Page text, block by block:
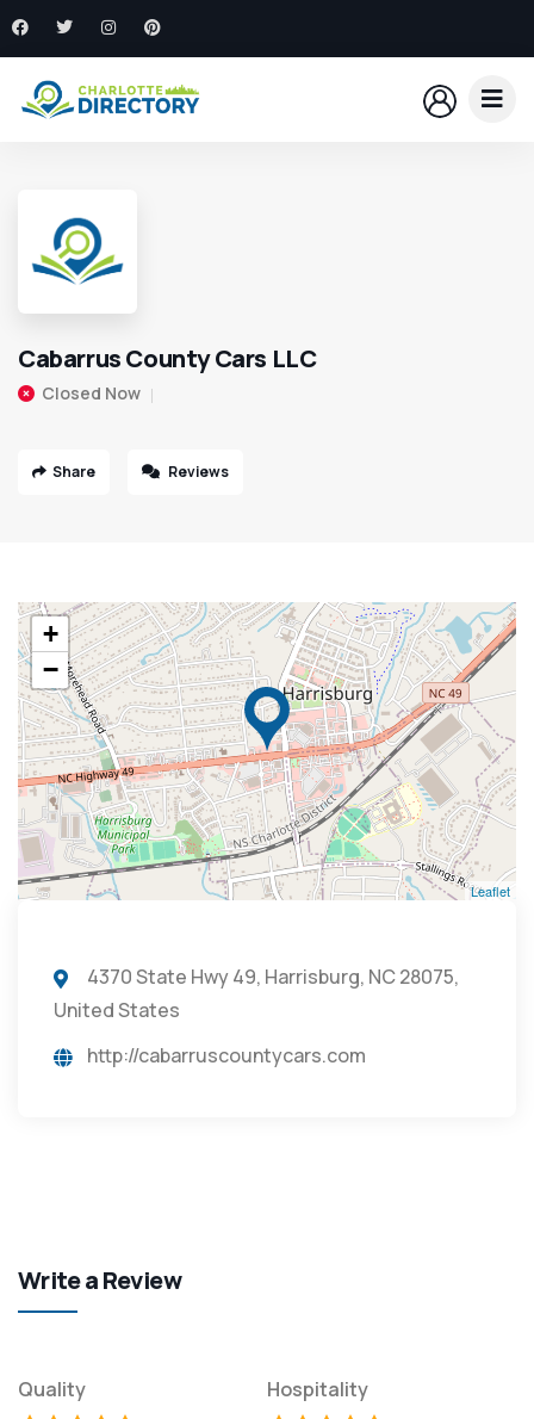
Cabarrus County Cars LLC
Closed Now
Share Reviews
+
−
Leaflet
4370 State Hwy 49, Harrisburg, NC 28075,
United States
http://cabarruscountycars.com
Write a Review
Quality Hospitality